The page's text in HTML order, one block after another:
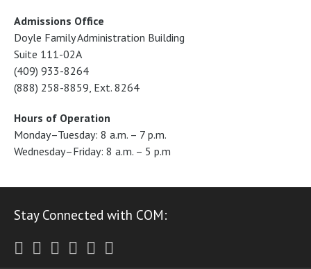
Admissions Office
Doyle Family Administration Building
Suite 111-02A
(409) 933-8264
(888) 258-8859, Ext. 8264
Hours of Operation
Monday–Tuesday: 8 a.m. – 7 p.m.
Wednesday–Friday: 8 a.m. – 5 p.m
Stay Connected with COM:
Twitter
Facebook
Instagram
Youtube
LinkedIn